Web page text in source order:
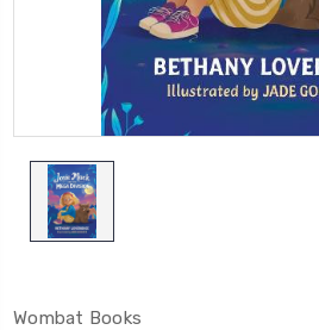
Wombat Books